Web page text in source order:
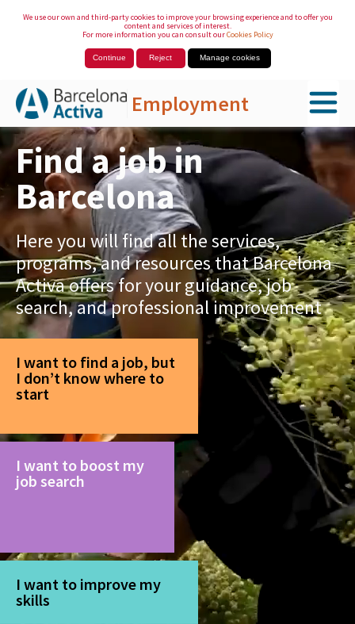
We use our own and third-party cookies to improve your browsing experience and to offer you
content and services of interest.
For more information you can consult ourCookies Policy
Continue Reject Manage cookies
Employment
Skip to Main Content
Find a job in
Barcelona
Here you will find all the services,
programs, and resources that Barcelona
Activa offers for your guidance, job
search, and professional improvement
I want to find a job, but
I don’t know where to
start
I want to boost my
job search
I want to improve my
skills